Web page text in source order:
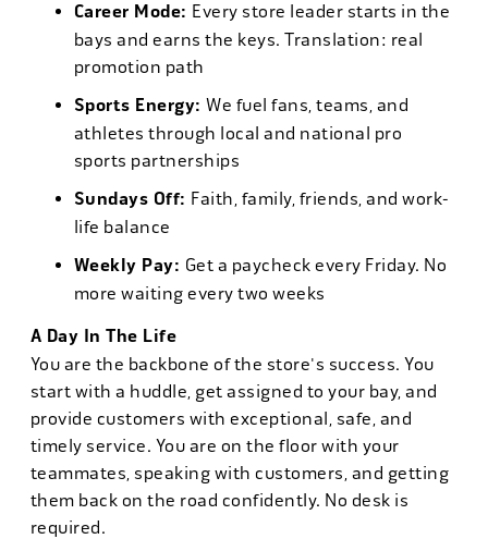
Career Mode: Every store leader starts in the
bays and earns the keys. Translation: real
promotion path
Sports Energy: We fuel fans, teams, and
athletes through local and national pro
sports partnerships
Sundays Off: Faith, family, friends, and work-
life balance
Weekly Pay: Get a paycheck every Friday. No
more waiting every two weeks
A Day In The Life
You are the backbone of the store's success. You
start with a huddle, get assigned to your bay, and
provide customers with exceptional, safe, and
timely service. You are on the floor with your
teammates, speaking with customers, and getting
them back on the road confidently. No desk is
required.